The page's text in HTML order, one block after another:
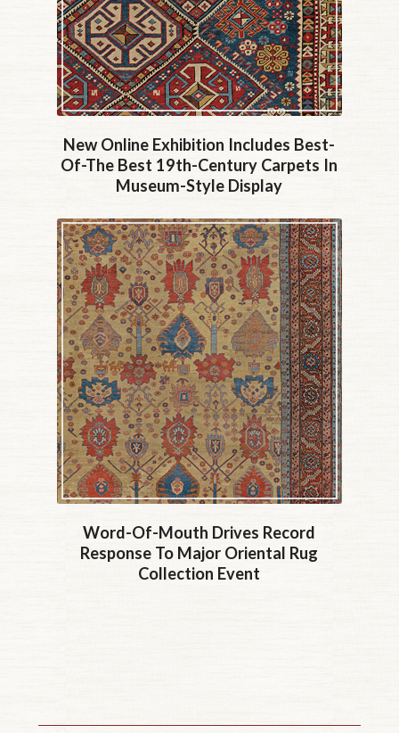
New Online Exhibition Includes Best-
Of-The Best 19th-Century Carpets In
Museum-Style Display
Word-Of-Mouth Drives Record
Response To Major Oriental Rug
Collection Event